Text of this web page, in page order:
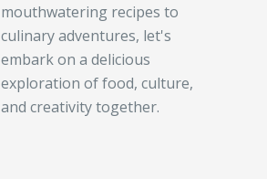
mouthwatering recipes to
culinary adventures, let's
embark on a delicious
exploration of food, culture,
and creativity together.